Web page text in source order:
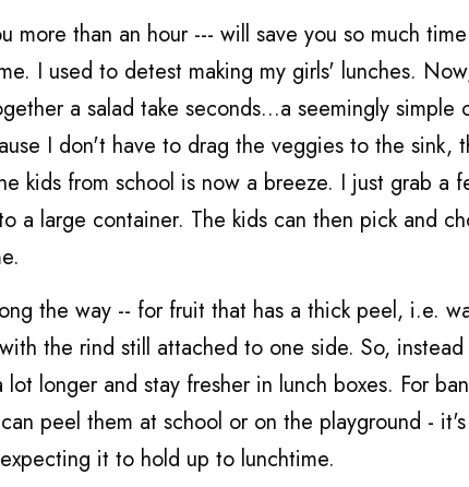
more than an hour --- will save you so much
I used to detest making my girls' lunches.
a salad take seconds...a seemingly simple
I don't have to drag the veggies to the sink,
kids from school is now a breeze. I just grab a
a large container. The kids can then pick and
the way -- for fruit that has a thick peel, i.e.
the rind still attached to one side. So,
longer and stay fresher in lunch boxes. For
peel them at school or on the playground -
it to hold up to lunchtime.